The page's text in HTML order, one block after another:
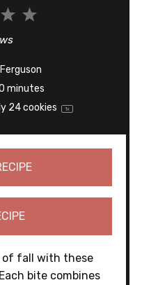
5
4
minutes
24cookies 1x
of fall with these
bite combines